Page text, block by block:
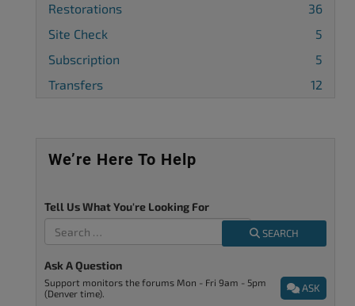
Restorations
36
Site Check
5
Subscription
5
Transfers
12
We’re Here To Help
Tell Us What You're Looking For
SEARCH
Ask A Question
ASK
Support monitors the forums Mon - Fri 9am - 5pm
(Denver time).